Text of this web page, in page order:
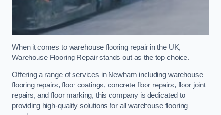
When it comes to warehouse flooring repair in the UK,
Warehouse Flooring Repair stands out as the top choice.
Offering a range of services in Newham including warehouse
flooring repairs, floor coatings, concrete floor repairs, floor joint
repairs, and floor marking, this company is dedicated to
providing high-quality solutions for all warehouse flooring